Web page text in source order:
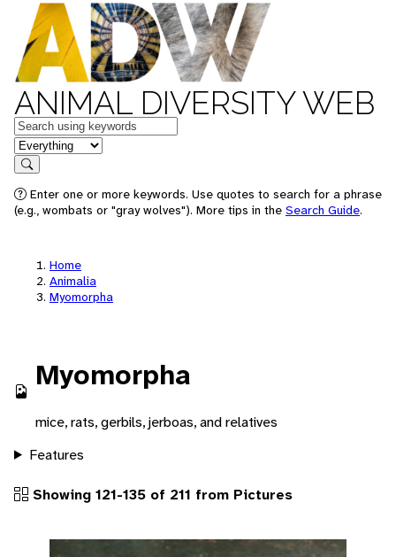
ANIMAL DIVERSITY WEB
Keywords
in feature
Search
Enter one or more keywords. Use quotes to search for a phrase
(e.g., wombats or "gray wolves"). More tips in the Search Guide.
Home
Animalia
Myomorpha
Myomorpha
mice, rats, gerbils, jerboas, and relatives
Features
Showing 121-135 of 211 from Pictures